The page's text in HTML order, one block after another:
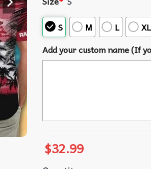
S
M L XL
Add your custom name (If
$32.99